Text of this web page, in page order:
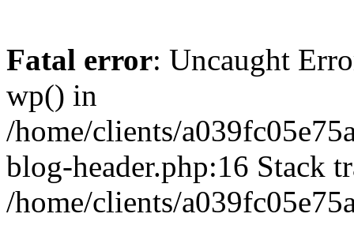
Fatal error: Uncaught
wp() in
/home/clients/
blog-header.php:16 Stack
/home/clients/